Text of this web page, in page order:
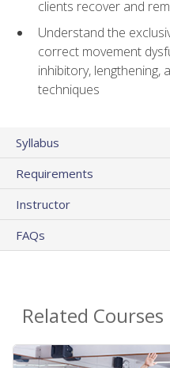
clients recover and
Understand the
correct movement
inhibitory, lengthening,
techniques
Syllabus
Requirements
Instructor
FAQs
Related Courses